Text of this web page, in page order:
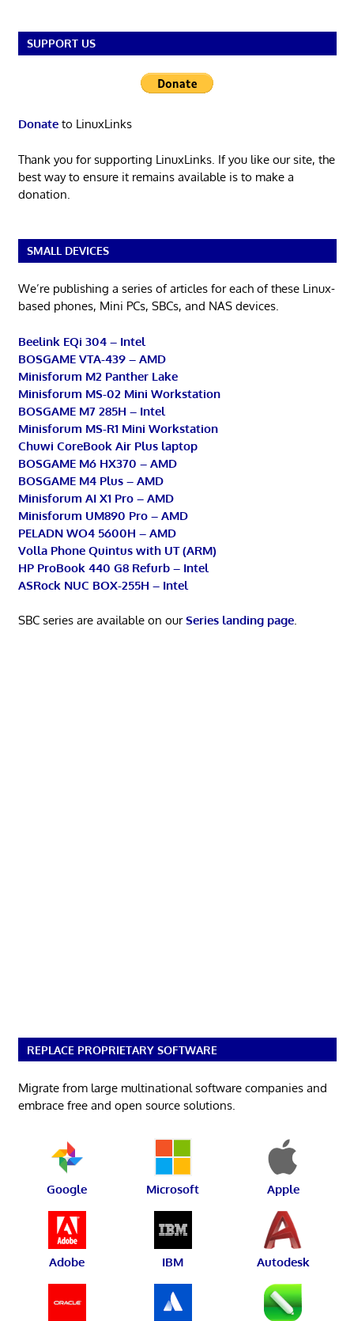
SUPPORT US
Donateto LinuxLinks
Thank you for supporting LinuxLinks. If you like our site, the
best way to ensure it remains available is to make a
donation.
SMALL DEVICES
We’re publishing a series of articles for each of these Linux-
based phones, Mini PCs, SBCs, and NAS devices.
Beelink EQi 304 – Intel
BOSGAME VTA-439 – AMD
Minisforum M2 Panther Lake
Minisforum MS-02 Mini Workstation
BOSGAME M7 285H – Intel
Minisforum MS-R1 Mini Workstation
Chuwi CoreBook Air Plus laptop
BOSGAME M6 HX370 – AMD
BOSGAME M4 Plus – AMD
Minisforum AI X1 Pro – AMD
Minisforum UM890 Pro – AMD
PELADN WO4 5600H – AMD
Volla Phone Quintus with UT (ARM)
HP ProBook 440 G8 Refurb – Intel
ASRock NUC BOX-255H – Intel
SBC series are available on ourSeries landing page.
REPLACE PROPRIETARY SOFTWARE
Migrate from large multinational software companies and
embrace free and open source solutions.
Google Microsoft Apple
Adobe IBM Autodesk